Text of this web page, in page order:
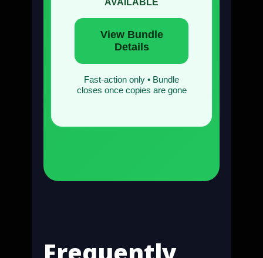
View Bundle
Details
Fast-action only • Bundle
closes once copies are gone